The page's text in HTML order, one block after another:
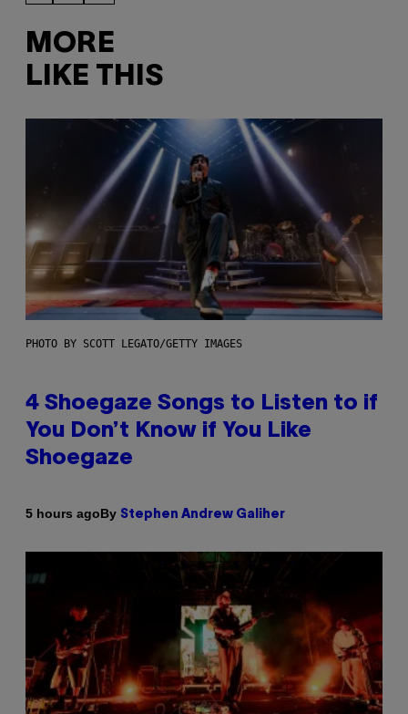
MORE
LIKE THIS
PHOTO BY SCOTT LEGATO/GETTY IMAGES
4 Shoegaze Songs to Listen to if
You Don’t Know if You Like
Shoegaze
5 hours agoBy Stephen Andrew Galiher